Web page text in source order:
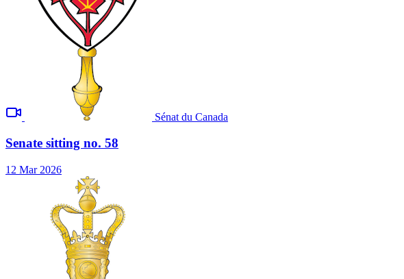
Sénat du Canada
Senate sitting no. 58
12 Mar 2026